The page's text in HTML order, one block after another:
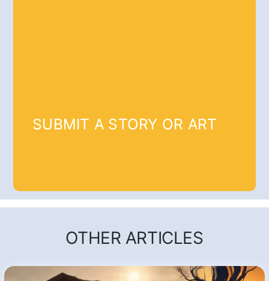
SUBMIT A STORY OR ART
OTHER ARTICLES